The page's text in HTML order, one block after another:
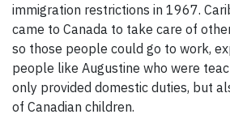
immigration restrictions in 1967.
came to Canada to take care of
so those people could go to work,
people like Augustine who were
only provided domestic duties, but
of Canadian children.